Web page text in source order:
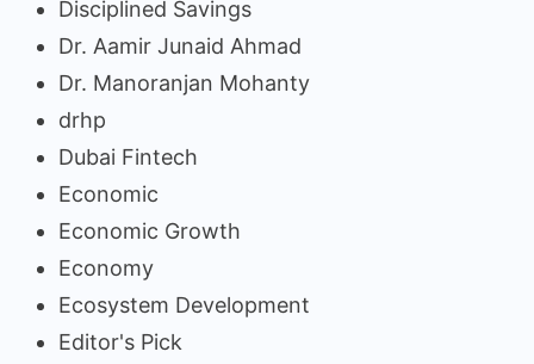
Disciplined Savings
Dr. Aamir Junaid Ahmad
Dr. Manoranjan Mohanty
drhp
Dubai Fintech
Economic
Economic Growth
Economy
Ecosystem Development
Editor's Pick